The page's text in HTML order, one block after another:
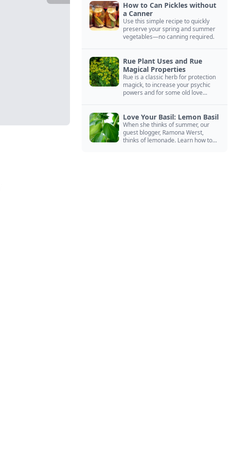
How to Can Pickles without
a Canner
Use this simple recipe to quickly
preserve your spring and summer
vegetables—no canning required.
Rue Plant Uses and Rue
Magical Properties
Rue is a classic herb for protection
magick, to increase your psychic
powers and for some old love
Love Your Basil: Lemon Basil
When she thinks of summer, our
guest blogger, Ramona Werst,
thinks of lemonade. Learn how to